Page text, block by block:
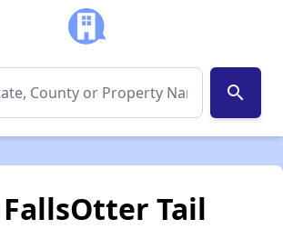
search
Tail